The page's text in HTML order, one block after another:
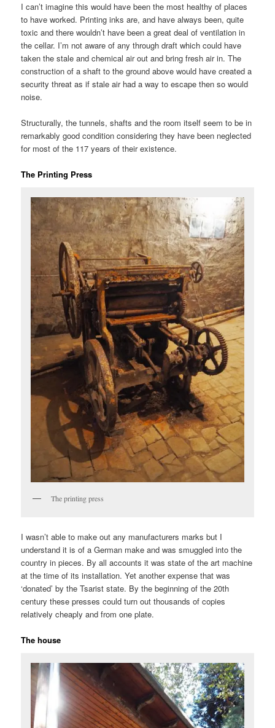
I can’t imagine this would have been the most healthy of places
to have worked. Printing inks are, and have always been, quite
toxic and there wouldn’t have been a great deal of ventilation in
the cellar. I’m not aware of any through draft which could have
taken the stale and chemical air out and bring fresh air in. The
construction of a shaft to the ground above would have created a
security threat as if stale air had a way to escape then so would
noise.
Structurally, the tunnels, shafts and the room itself seem to be in
remarkably good condition considering they have been neglected
for most of the 117 years of their existence.
The Printing Press
The printing press
I wasn’t able to make out any manufacturers marks but I
understand it is of a German make and was smuggled into the
country in pieces. By all accounts it was state of the art machine
at the time of its installation. Yet another expense that was
‘donated’ by the Tsarist state. By the beginning of the 20th
century these presses could turn out thousands of copies
relatively cheaply and from one plate.
The house